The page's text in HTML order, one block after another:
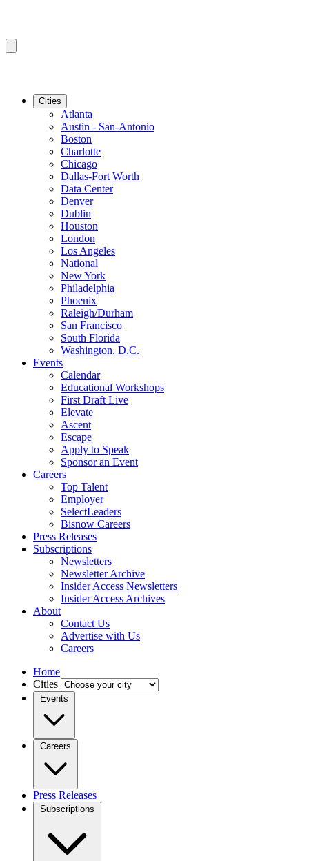
Cities
Atlanta
Austin - San-Antonio
Boston
Charlotte
Chicago
Dallas-Fort Worth
Data Center
Denver
Dublin
Houston
London
Los Angeles
National
New York
Philadelphia
Phoenix
Raleigh/Durham
San Francisco
South Florida
Washington, D.C.
Events
Calendar
Educational Workshops
First Draft Live
Elevate
Ascent
Escape
Apply to Speak
Sponsor an Event
Careers
Top Talent
Employer
SelectLeaders
Bisnow Careers
Press Releases
Subscriptions
Newsletters
Newsletter Archive
Insider Access Newsletters
Insider Access Archives
About
Contact Us
Advertise with Us
Careers
Home
Cities
Events
Careers
Press Releases
Subscriptions